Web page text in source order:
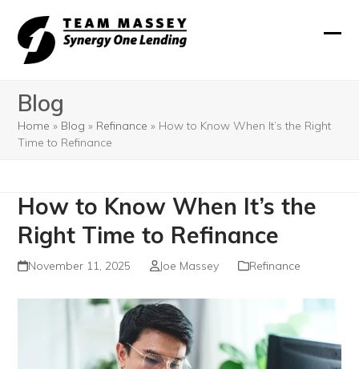
content
Blog
Home » Blog » Refinance » How to Know When It’s the Right
Time to Refinance
How to Know When It’s the
Right Time to Refinance
November 11, 2025 Joe Massey Refinance